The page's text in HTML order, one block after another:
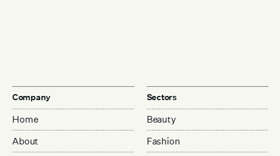
Company
Home
About
Sectors
Beauty
Fashion